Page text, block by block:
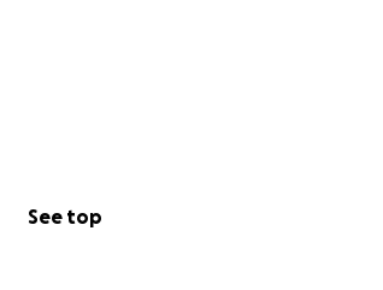
See top